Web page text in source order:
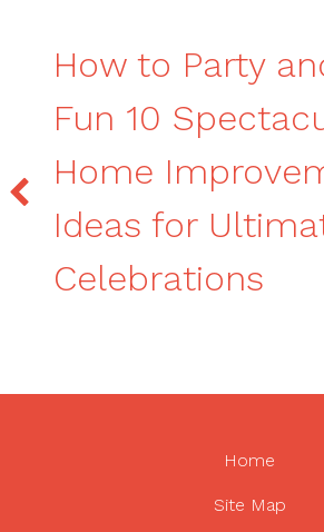
How to Party
Fun 10
Home
Ideas for
Celebrations
Home
Site Map